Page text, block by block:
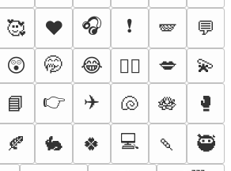
🥰 ♥️ 🎧 ❗ 🪽
💬
😲 🤭 😂 ❤️‍🔥 💋
💫
📘 👉 ✈️ 🐚 🪷
🥊
🍂 🐇 🍀 💻 🍡
🥷